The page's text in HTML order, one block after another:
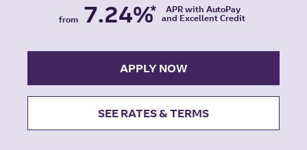
from 7.24%*
APR with AutoPay
and Excellent Credit
APPLY NOW
SEE RATES & TERMS